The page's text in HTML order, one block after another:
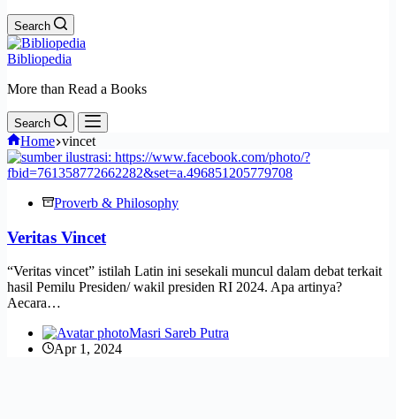
Search
Bibliopedia
More than Read a Books
Search
Home vincet
Proverb & Philosophy
Veritas Vincet
“Veritas vincet” istilah Latin ini sesekali muncul dalam debat terkait
hasil Pemilu Presiden/ wakil presiden RI 2024. Apa artinya?
Aecara…
Masri Sareb Putra
Apr 1, 2024